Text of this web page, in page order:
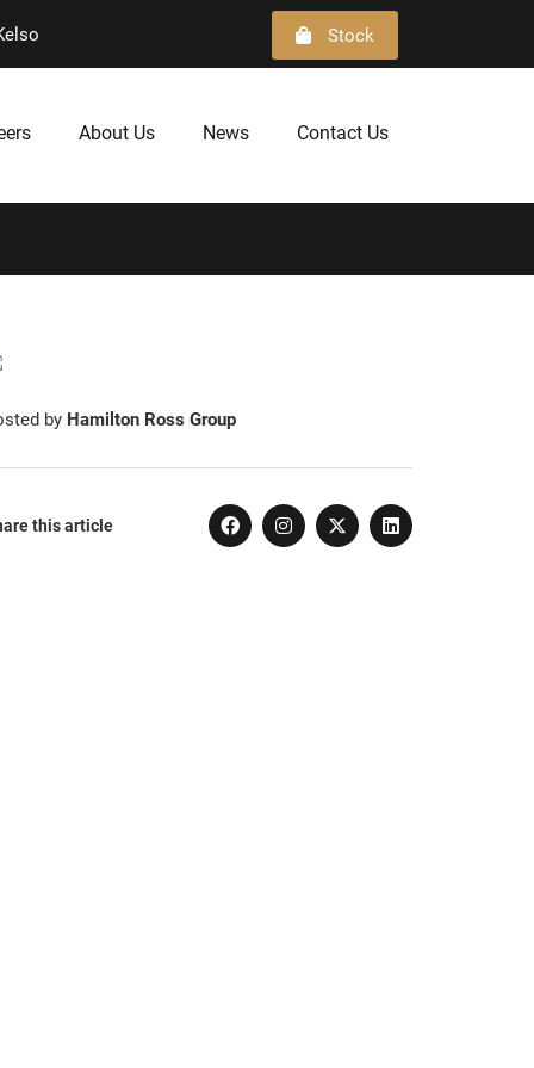
Stock
About Us News Contact Us
by Hamilton Ross Group
this article